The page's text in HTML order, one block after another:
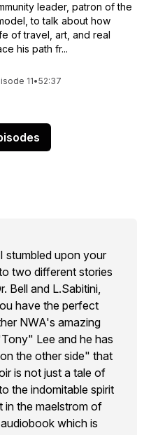
leader, patron of the
to talk about how
of travel, art, and real
his path fr...
11•52:37
stumbled upon your
two different stories
Bell and L.Sabitini,
have the perfect
NWA's amazing
Lee and he has
the other side" that
is not just a tale of
the indomitable spirit
the maelstrom of
which is